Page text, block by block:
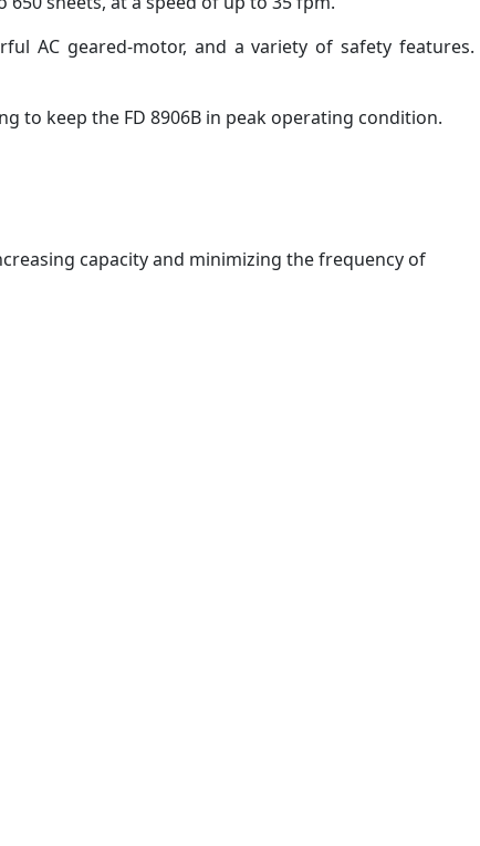
AC geared-motor, and a variety of safety features.
to keep the FD 8906B in peak operating condition.
capacity and minimizing the frequency of